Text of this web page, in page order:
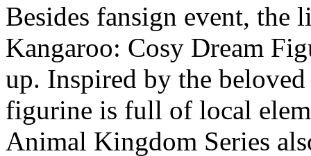
Besides fansign event,
Kangaroo: Cosy Dream
up. Inspired by the
figurine is full of local
Animal Kingdom Series